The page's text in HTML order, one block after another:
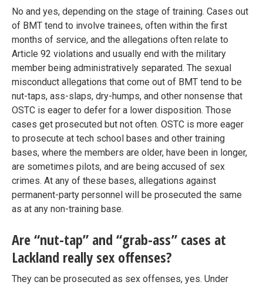
No and yes, depending on the stage of training. Cases out
of BMT tend to involve trainees, often within the first
months of service, and the allegations often relate to
Article 92 violations and usually end with the military
member being administratively separated. The sexual
misconduct allegations that come out of BMT tend to be
nut-taps, ass-slaps, dry-humps, and other nonsense that
OSTC is eager to defer for a lower disposition. Those
cases get prosecuted but not often. OSTC is more eager
to prosecute at tech school bases and other training
bases, where the members are older, have been in longer,
are sometimes pilots, and are being accused of sex
crimes. At any of these bases, allegations against
permanent-party personnel will be prosecuted the same
as at any non-training base.
Are “nut-tap” and “grab-ass” cases at
Lackland really sex offenses?
They can be prosecuted as sex offenses, yes. Under